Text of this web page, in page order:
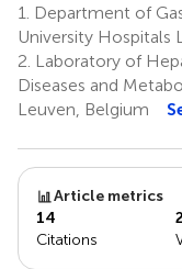
1.
Department of
University Hospitals
2. Laboratory of
Diseases and
Leuven, Belgium
Article metrics
14
Citations